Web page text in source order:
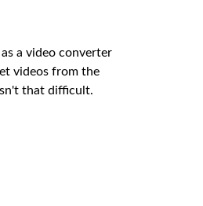
a video converter
videos from the
that difficult.